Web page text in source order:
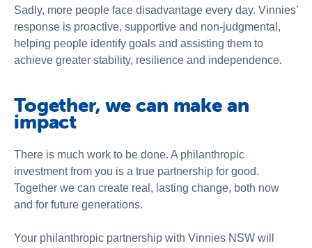
Sadly, more people face disadvantage every day. Vinnies’
response is proactive, supportive and non-judgmental,
helping people identify goals and assisting them to
achieve greater stability, resilience and independence.
Together, we can make an
impact
There is much work to be done. A philanthropic
investment from you is a true partnership for good.
Together we can create real, lasting change, both now
and for future generations.
Your philanthropic partnership with Vinnies NSW will